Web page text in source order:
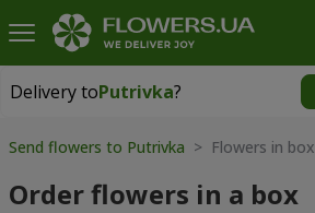
Delivery toPutrivka?
Delivery toPutrivka|
Send flowers to Putrivka > Flowers in box
Order flowers in a box